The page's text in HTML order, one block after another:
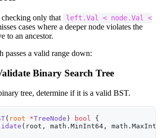
only that
left.Val < node.Val <
cases where a deeper node violates the
to an ancestor.
passes a valid range down:
Binary Search Tree
tree, determine if it is a valid BST.
( root *TreeNode ) bool
{
(root, math.MinInt64,